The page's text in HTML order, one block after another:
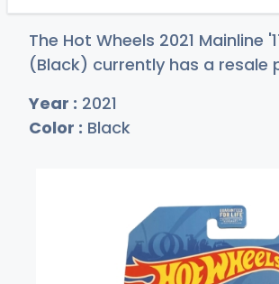
The Hot Wheels 2021 Mainline
(Black) currently has a resale
Year : 2021
Color : Black